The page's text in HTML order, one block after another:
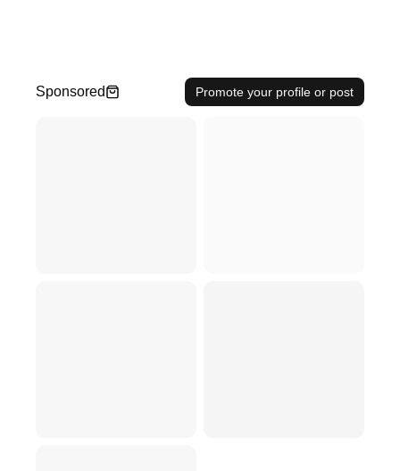
Sponsored Promote your profile or post